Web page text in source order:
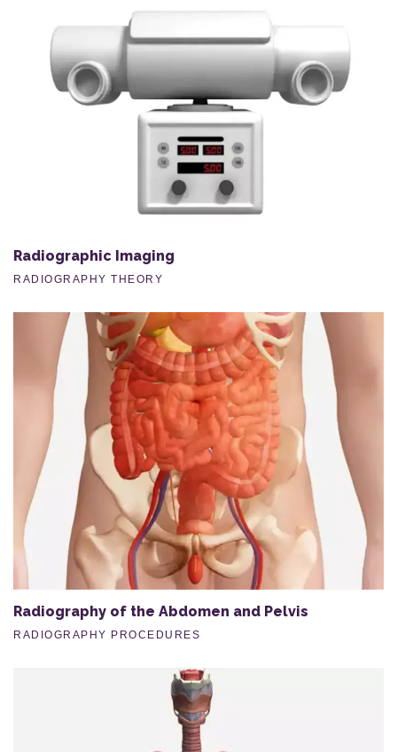
Radiographic Imaging
RADIOGRAPHY THEORY
Radiography of the Abdomen and Pelvis
RADIOGRAPHY PROCEDURES